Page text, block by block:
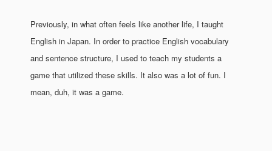
Previously, in what often feels like another life, I taught
English in Japan. In order to practice English vocabulary
and sentence structure, I used to teach my students a
game that utilized these skills. It also was a lot of fun. I
mean, duh, it was a game.